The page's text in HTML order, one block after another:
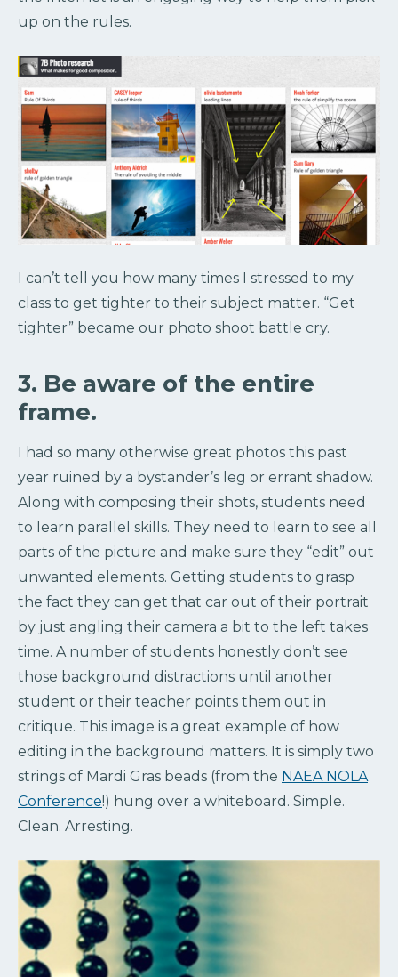
up on the rules.
I can’t tell you how many times I stressed to my
class to get tighter to their subject matter. “Get
tighter” became our photo shoot battle cry.
3. Be aware of the entire
frame.
I had so many otherwise great photos this past
year ruined by a bystander’s leg or errant shadow.
Along with composing their shots, students need
to learn parallel skills. They need to learn to see all
parts of the picture and make sure they “edit” out
unwanted elements. Getting students to grasp
the fact they can get that car out of their portrait
by just angling their camera a bit to the left takes
time. A number of students honestly don’t see
those background distractions until another
student or their teacher points them out in
critique. This image is a great example of how
editing in the background matters. It is simply two
strings of Mardi Gras beads (from the NAEA NOLA
Conference!) hung over a whiteboard. Simple.
Clean. Arresting.